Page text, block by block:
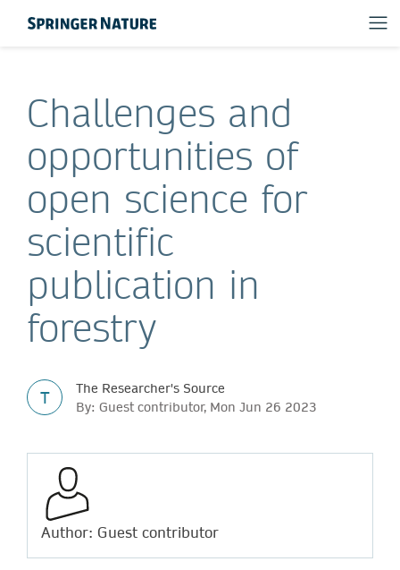
Challenges and
opportunities of
open science for
scientific
publication in
forestry
T
The Researcher's Source
By: Guest contributor, Mon Jun 26 2023
Author: Guest contributor